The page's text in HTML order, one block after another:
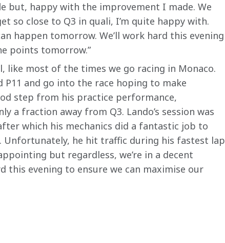
but, happy with the improvement I made. We
so close to Q3 in quali, I’m quite happy with.
happen tomorrow. We’ll work hard this evening
points tomorrow.”
like most of the times we go racing in Monaco.
P11 and go into the race hoping to make
step from his practice performance,
a fraction away from Q3. Lando’s session was
which his mechanics did a fantastic job to
he hit traffic during his fastest lap
but regardless, we’re in a decent
evening to ensure we can maximise our